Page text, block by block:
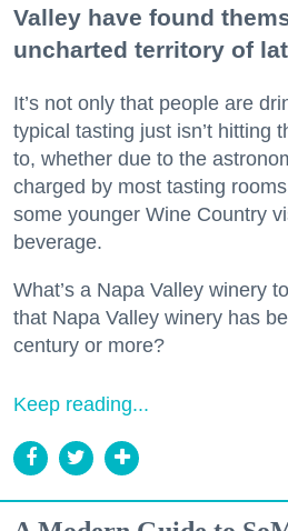
Valley have found
uncharted territory of
It’s not only that people are
typical tasting just isn’t hitting
to, whether due to the
charged by most tasting
some younger Wine Country
beverage.
What’s a Napa Valley winery
that Napa Valley winery has
century or more?
Keep reading...